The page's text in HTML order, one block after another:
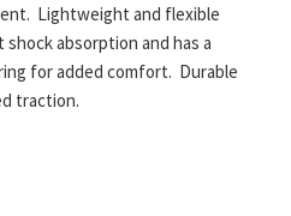
Lightweight and flexible
absorption and has a
for added comfort. Durable
traction.